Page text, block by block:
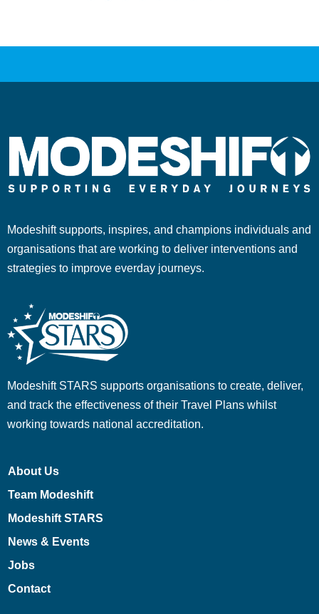
Modeshift supports, inspires, and champions individuals and
organisations that are working to deliver interventions and
strategies to improve everday journeys.
Modeshift STARS supports organisations to create, deliver,
and track the effectiveness of their Travel Plans whilst
working towards national accreditation.
About Us
Team Modeshift
Modeshift STARS
News & Events
Jobs
Contact